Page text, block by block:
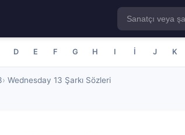
D E F G H I İ J K
Wednesday 13 Şarkı Sözleri